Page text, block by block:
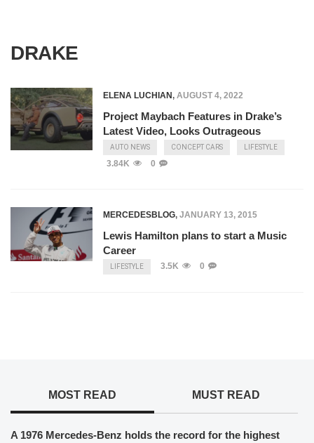
DRAKE
ELENA LUCHIAN, AUGUST 4, 2022
Project Maybach Features in Drake’s
Latest Video, Looks Outrageous
AUTO NEWS CONCEPT CARS LIFESTYLE
3.84K 0
MERCEDESBLOG, JANUARY 13, 2015
Lewis Hamilton plans to start a Music
Career
LIFESTYLE 3.5K 0
MOST READ MUST READ
A 1976 Mercedes-Benz holds the record for the highest